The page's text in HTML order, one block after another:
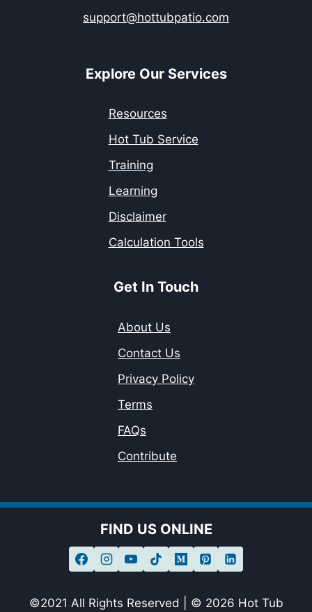
support@hottubpatio.com
Explore Our Services
Resources
Hot Tub Service
Training
Learning
Disclaimer
Calculation Tools
Get In Touch
About Us
Contact Us
Privacy Policy
Terms
FAQs
Contribute
FIND US ONLINE
©2021 All Rights Reserved | © 2026 Hot Tub